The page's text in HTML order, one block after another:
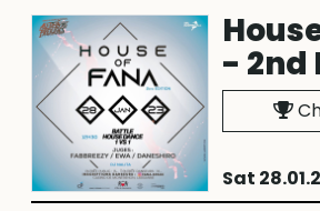
- 2nd
Sat